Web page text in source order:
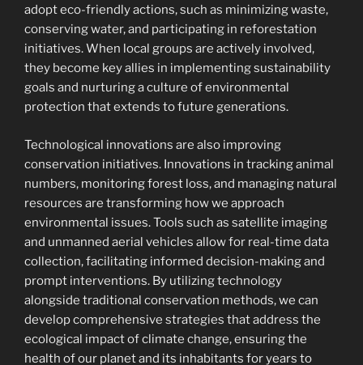
adopt eco-friendly actions, such as minimizing waste,
conserving water, and participating in reforestation
initiatives. When local groups are actively involved,
they become key allies in implementing sustainability
goals and nurturing a culture of environmental
protection that extends to future generations.
Technological innovations are also improving
conservation initiatives. Innovations in tracking animal
numbers, monitoring forest loss, and managing natural
resources are transforming how we approach
environmental issues. Tools such as satellite imaging
and unmanned aerial vehicles allow for real-time data
collection, facilitating informed decision-making and
prompt interventions. By utilizing technology
alongside traditional conservation methods, we can
develop comprehensive strategies that address the
ecological impact of climate change, ensuring the
health of our planet and its inhabitants for years to